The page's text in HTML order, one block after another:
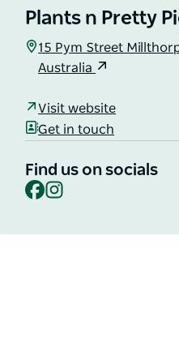
Plants n Pretty
15 Pym Street
Australia
Visit website
Get in touch
Find us on socials
Facebook